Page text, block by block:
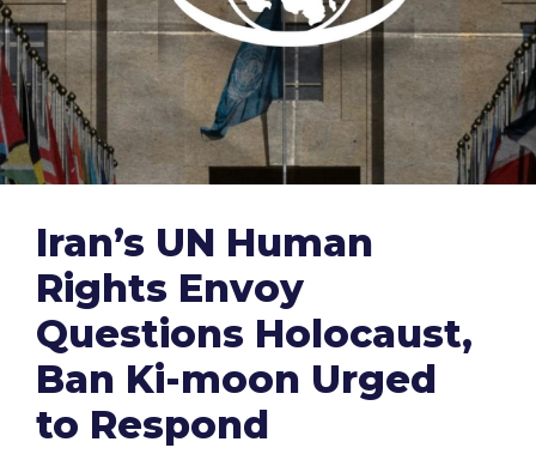
Iran’s UN Human
Rights Envoy
Questions Holocaust,
Ban Ki-moon Urged
to Respond